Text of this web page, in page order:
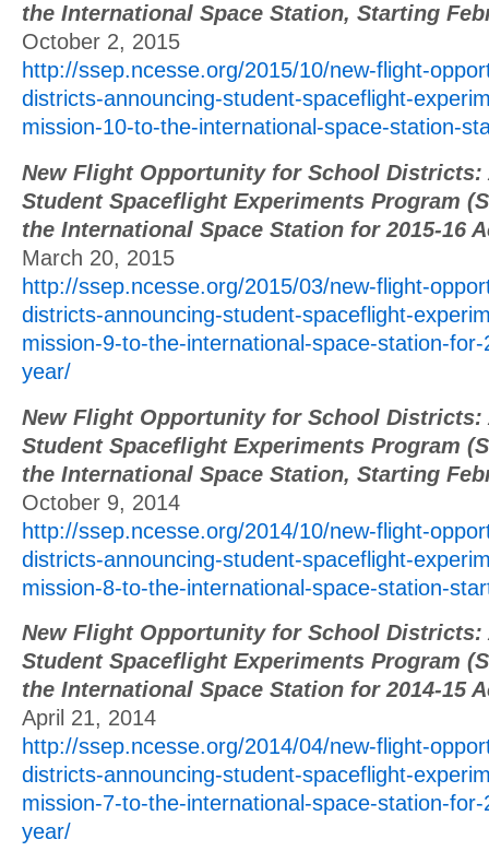
the International Space Station, Starting
October 2, 2015
http://ssep.ncesse.org/2015/10/new-flight-
districts-announcing-student-spaceflight-
mission-10-to-the-international-space-station-
New Flight Opportunity for School Districts:
Student Spaceflight Experiments Program
the International Space Station for 2015-16
March 20, 2015
http://ssep.ncesse.org/2015/03/new-flight-
districts-announcing-student-spaceflight-
mission-9-to-the-international-space-station-
year/
New Flight Opportunity for School Districts:
Student Spaceflight Experiments Program
the International Space Station, Starting
October 9, 2014
http://ssep.ncesse.org/2014/10/new-flight-
districts-announcing-student-spaceflight-
mission-8-to-the-international-space-station-
New Flight Opportunity for School Districts:
Student Spaceflight Experiments Program
the International Space Station for 2014-15
April 21, 2014
http://ssep.ncesse.org/2014/04/new-flight-
districts-announcing-student-spaceflight-
mission-7-to-the-international-space-station-
year/